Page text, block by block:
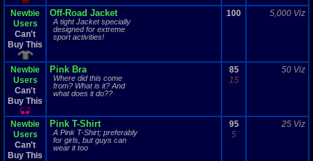
Newbie
Users
Can't
Buy This
Off-Road Jacket
A tight Jacket specially
designed for extreme
sport activities!
100 5,000 Viz
Newbie
Users
Can't
Buy This
Pink Bra
Where did this come
from? What is it? And
what does it do??
85
15
50 Viz
Newbie
Users
Can't
Buy This
Pink T-Shirt
A Pink T-Shirt; preferably
for girls, but guys can
wear it too
95
5
25 Viz